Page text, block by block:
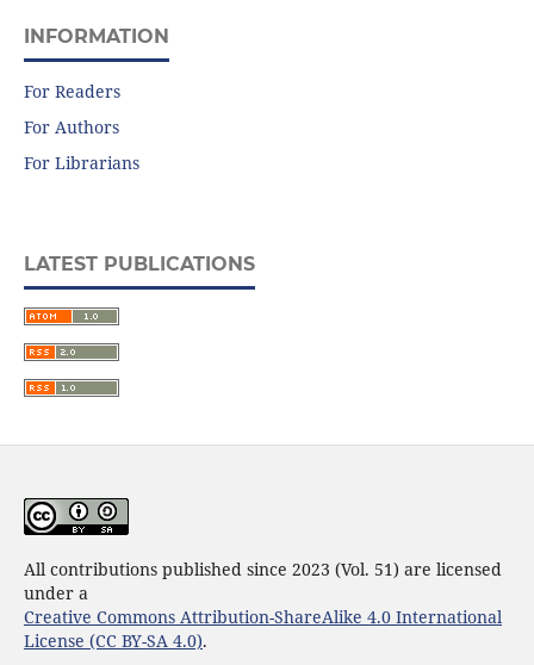
INFORMATION
For Readers
For Authors
For Librarians
LATEST PUBLICATIONS
All contributions published since 2023 (Vol. 51) are licensed
under a
Creative Commons Attribution-ShareAlike 4.0 International
License (CC BY-SA 4.0).